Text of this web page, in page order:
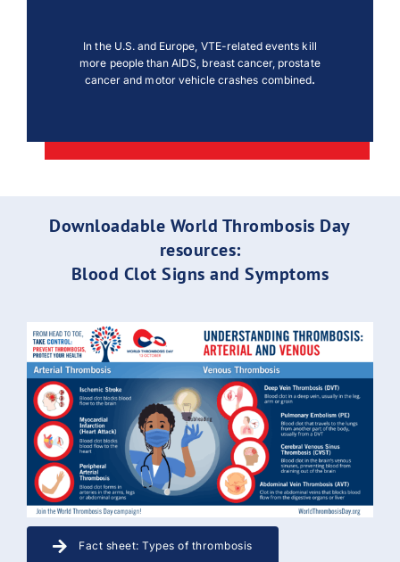
In the U.S. and Europe, VTE-related events kill
more people than AIDS, breast cancer, prostate
cancer and motor vehicle crashes combined.
Downloadable World Thrombosis Day
resources:
Blood Clot Signs and Symptoms
Fact sheet: Types of thrombosis